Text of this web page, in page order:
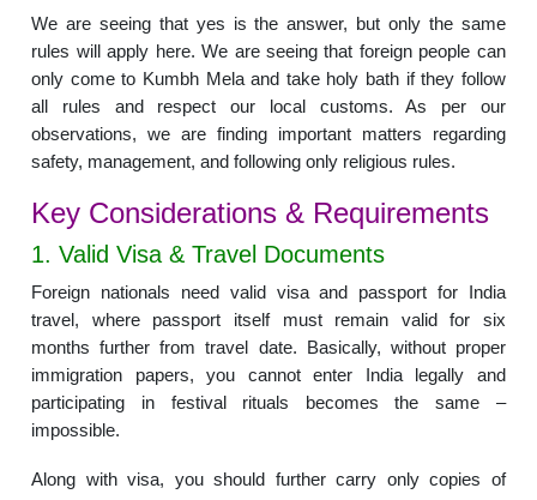
We are seeing that yes is the answer, but only the same
rules will apply here. We are seeing that foreign people can
only come to Kumbh Mela and take holy bath if they follow
all rules and respect our local customs. As per our
observations, we are finding important matters regarding
safety, management, and following only religious rules.
Key Considerations & Requirements
1. Valid Visa & Travel Documents
Foreign nationals need valid visa and passport for India
travel, where passport itself must remain valid for six
months further from travel date. Basically, without proper
immigration papers, you cannot enter India legally and
participating in festival rituals becomes the same –
impossible.
Along with visa, you should further carry only copies of